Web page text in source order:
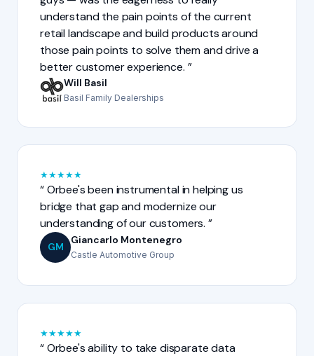
understand the pain points of the current
retail landscape and build products around
those pain points to solve them and drive a
better customer experience.
Will Basil
Basil Family Dealerships
★★★★★
Orbee's been instrumental in helping us
bridge that gap and modernize our
understanding of our customers.
GM
Giancarlo Montenegro
Castle Automotive Group
★★★★★
Orbee's ability to take disparate data